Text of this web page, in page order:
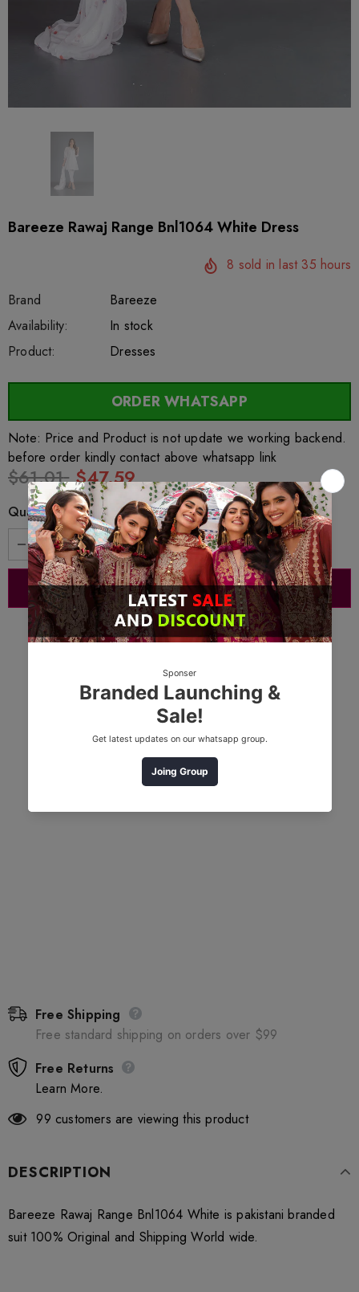
Bareeze Rawaj Range Bnl1064 White Dress
8 sold in last 35 hours
Brand
Bareeze
SKU:
sar26541
Availability: 222
In stock
Product:
Dresses
ORDER WHATSAPP
Note: Price and Product is not update we working backend.
before order kindly contact above whatsapp link
$61.01 $47.59
Quantity:
Free Shipping
Free standard shipping on orders over $99
Free Returns
Learn More.
99 customers are viewing this product
DESCRIPTION
Bareeze Rawaj Range Bnl1064 White is pakistani branded
suit 100% Original and Shipping World wide.